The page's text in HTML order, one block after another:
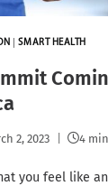
|SMART HEALTH
2, 2023 4
you feel like